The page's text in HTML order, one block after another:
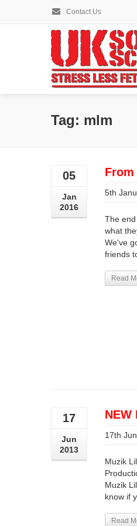
Contact Us
Tag: mlm
05
Jan
2016
5th
The
what
We've
friends
Read
17
Jun
2013
NEW
17th
Muzik
Muzik
know if
Read